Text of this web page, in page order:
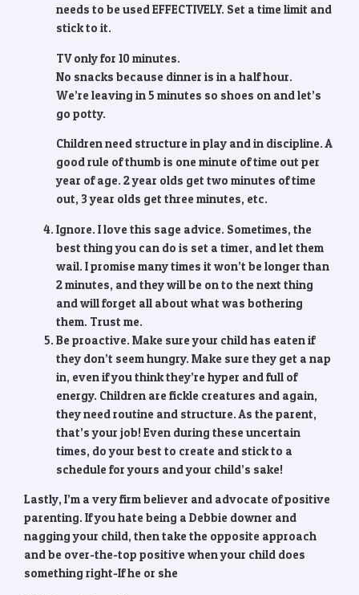
needs to be used EFFECTIVELY. Set a time limit and
stick to it.
TV only for 10 minutes.
No snacks because dinner is in a half hour.
We’re leaving in 5 minutes so shoes on and let’s
go potty.
Children need structure in play and in discipline. A
good rule of thumb is one minute of time out per
year of age. 2 year olds get two minutes of time
out, 3 year olds get three minutes, etc.
Ignore. I love this sage advice. Sometimes, the
best thing you can do is set a timer, and let them
wail. I promise many times it won’t be longer than
2 minutes, and they will be on to the next thing
and will forget all about what was bothering
them. Trust me.
Be proactive. Make sure your child has eaten if
they don’t seem hungry. Make sure they get a nap
in, even if you think they’re hyper and full of
energy. Children are fickle creatures and again,
they need routine and structure. As the parent,
that’s your job! Even during these uncertain
times, do your best to create and stick to a
schedule for yours and your child’s sake!
Lastly, I’m a very firm believer and advocate of positive
parenting. If you hate being a Debbie downer and
nagging your child, then take the opposite approach
and be over-the-top positive when your child does
something right-If he or she